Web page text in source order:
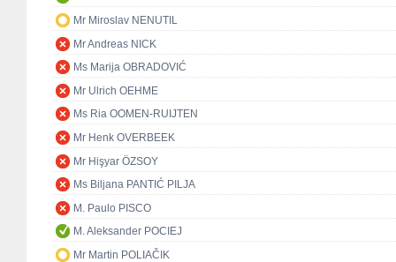
Mr Miroslav NENUTIL
Mr Andreas NICK
Ms Marija OBRADOVIĆ
Mr Ulrich OEHME
Ms Ria OOMEN-RUIJTEN
Mr Henk OVERBEEK
Mr Hişyar ÖZSOY
Ms Biljana PANTIĆ PILJA
M. Paulo PISCO
M. Aleksander POCIEJ
Mr Martin POLIAČIK